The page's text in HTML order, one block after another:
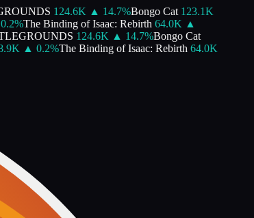
124.6K ▲ 14.7%Bongo Cat 123.1K
0.2%The Binding of Isaac: Rebirth 64.0K ▲
124.6K ▲ 14.7%Bongo Cat
▲ 0.2%The Binding of Isaac: Rebirth 64.0K